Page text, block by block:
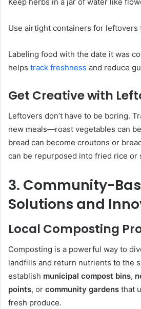
Use airtight containers for leftovers
Labeling food with the date it was
helps track freshness and reduce
Get Creative with
Leftovers don’t have to be boring.
new meals—roast vegetables can
bread can become croutons or
can be repurposed into fried rice or
3. Community-
Solutions and
Local Composting
Composting is a powerful way to
landfills and return nutrients to the
establish municipal compost bins,
points, or community gardens that
fresh produce.